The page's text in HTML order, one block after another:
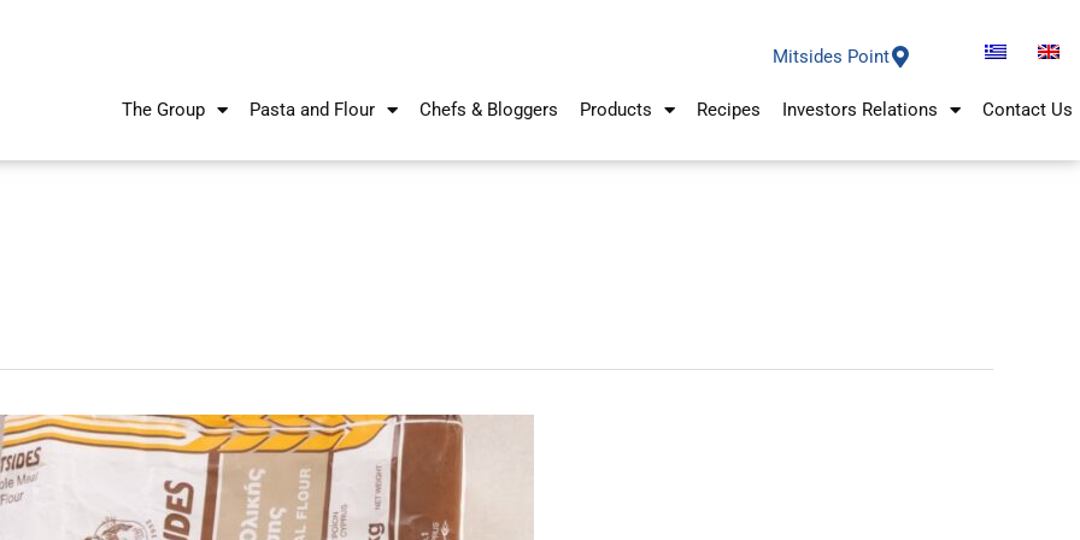
Mitsides Point
The Group Pasta and Flour Chefs & Bloggers Products Recipes Investors Relations Contact Us